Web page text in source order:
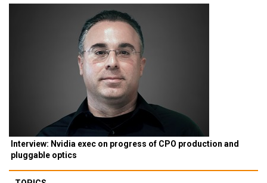
Interview: Nvidia exec on progress of CPO production and
pluggable optics